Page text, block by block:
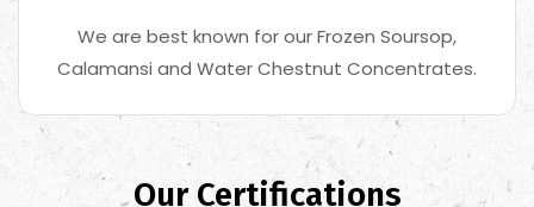
We are best known for our Frozen Soursop,
Calamansi and Water Chestnut Concentrates.
Our Certifications